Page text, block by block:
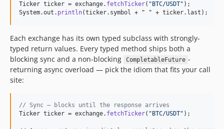
4.1.38
4.1.36
4.1.35
4.1.34
4.1.33
4.1.32
4.1.30
Ticker ticker = exchange. fetchTicker( "BTC/USDT"
System.out . println(ticker. symbol + " " + ticker. last );
Each exchange has its own typed subclass with strongly-
typed return values. Every typed method ships both a
blocking sync and a non-blocking
CompletableFuture -
returning async overload — pick the idiom that fits your call
site:
// Sync — blocks until the response arrives
Ticker ticker = exchange. fetchTicker( "BTC/USDT" );